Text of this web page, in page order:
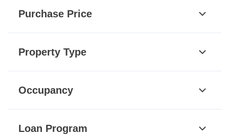
Purchase Price
Property Type
Occupancy
Loan Program